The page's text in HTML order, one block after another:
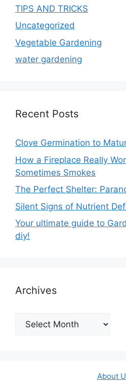
TIPS AND TRICKS
Uncategorized
Vegetable Gardening
water gardening
Recent Posts
Clove Germination to
How a Fireplace Really
Sometimes Smokes
The Perfect Shelter:
Silent Signs of Nutrient
Your ultimate guide to
diy!
Archives
Archives
About